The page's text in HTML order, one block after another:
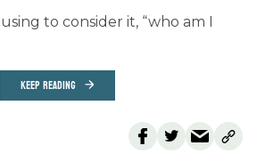
to consider it, “who am I
KEEP READING